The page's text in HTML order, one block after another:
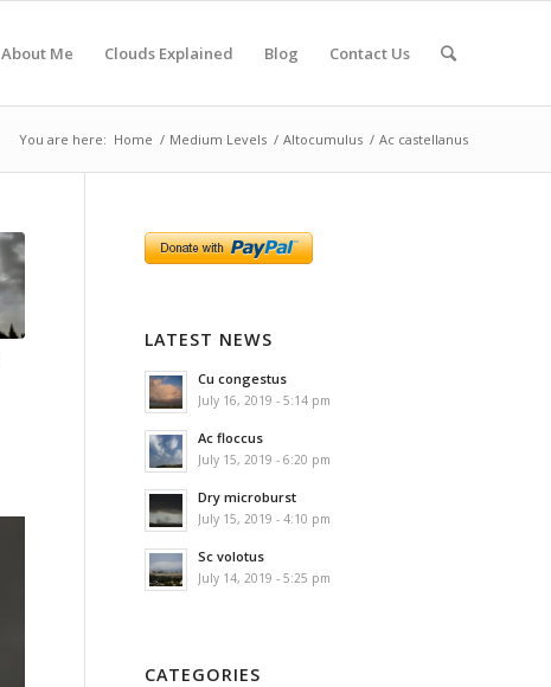
About Me Clouds Explained Blog Contact Us
You are here: Home / Medium Levels / Altocumulus / Ac castellanus
LATEST NEWS
Cu congestus
July 16, 2019 - 5:14 pm
Ac floccus
July 15, 2019 - 6:20 pm
Dry microburst
July 15, 2019 - 4:10 pm
Sc volotus
July 14, 2019 - 5:25 pm
CATEGORIES